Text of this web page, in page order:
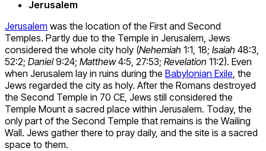
Jerusalem
Jerusalem was the location of the First and Second
Temples. Partly due to the Temple in Jerusalem, Jews
considered the whole city holy (Nehemiah 1:1, 18; Isaiah 48:3,
52:2; Daniel9:24; Matthew4:5, 27:53; Revelation 11:2). Even
when Jerusalem lay in ruins during the Babylonian Exile , the
Jews regarded the city as holy. After the Romans destroyed
the Second Temple in 70 CE, Jews still considered the
Temple Mount a sacred place within Jerusalem. Today, the
only part of the Second Temple that remains is the Wailing
Wall. Jews gather there to pray daily, and the site is a sacred
space to them.